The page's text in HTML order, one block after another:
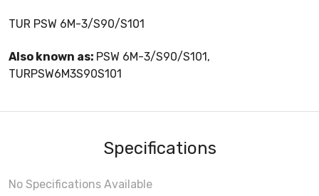
TUR PSW 6M-3/S90/S101
Also known as: PSW 6M-3/S90/S101,
TURPSW6M3S90S101
Specifications
No Specifications Available